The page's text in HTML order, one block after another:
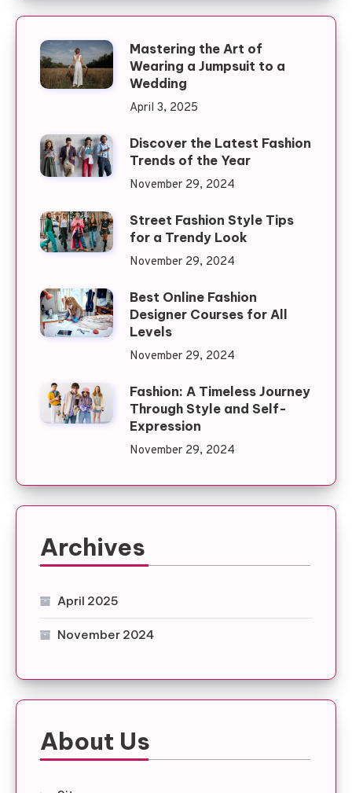
Mastering the Art of
Wearing a Jumpsuit to a
Wedding
April 3, 2025
Discover the Latest Fashion
Trends of the Year
November 29, 2024
Street Fashion Style Tips
for a Trendy Look
November 29, 2024
Best Online Fashion
Designer Courses for All
Levels
November 29, 2024
Fashion: A Timeless Journey
Through Style and Self-
Expression
November 29, 2024
Archives
April 2025
November 2024
About Us